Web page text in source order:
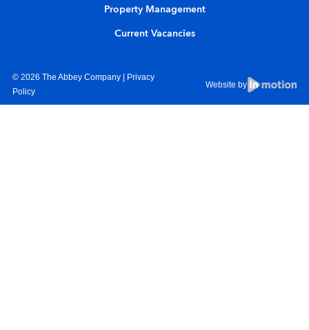
Property Management
Current Vacancies
© 2026 The Abbey Company | Privacy
Policy
Website by